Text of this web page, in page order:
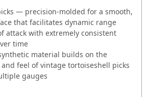
— precision-molded for a smooth,
that facilitates dynamic range
attack with extremely consistent
time
material builds on the
feel of vintage tortoiseshell picks
gauges